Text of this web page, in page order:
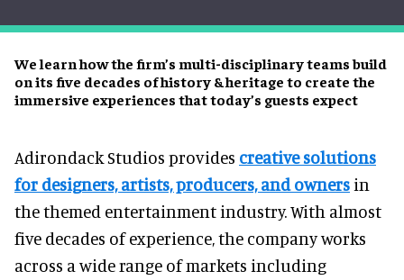
We learn how the firm’s multi-disciplinary teams build
on its five decades of history & heritage to create the
immersive experiences that today’s guests expect
Adirondack Studios provides creative solutions
for designers, artists, producers, and owners in
the themed entertainment industry. With almost
five decades of experience, the company works
across a wide range of markets including